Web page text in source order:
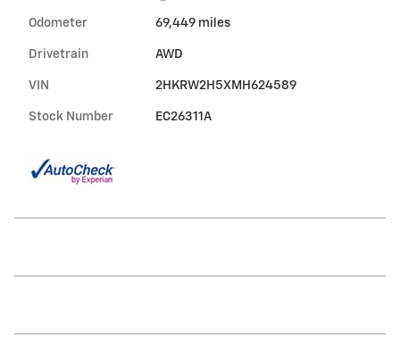
Odometer 69,449 miles
Drivetrain AWD
VIN 2HKRW2H5XMH624589
Stock Number EC26311A